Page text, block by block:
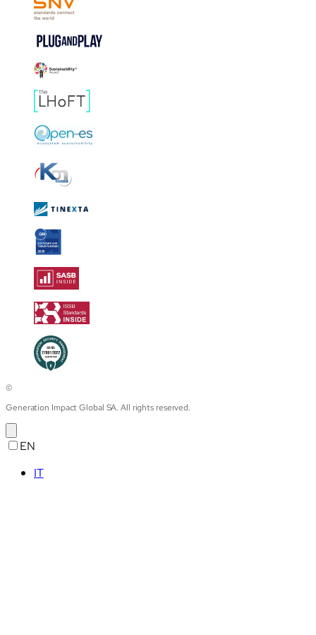
©
Generation Impact Global SA. All rights reserved.
EN
IT